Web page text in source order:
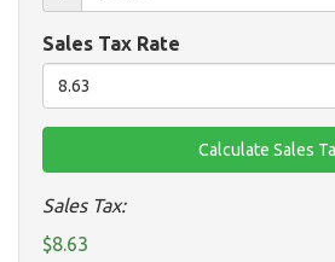
Sales Tax Rate
Sales Tax:
$8.63